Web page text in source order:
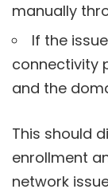
manually
If the
connectivity
and the
This should
enrollment
network